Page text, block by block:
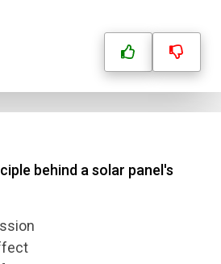
behind a solar panel's